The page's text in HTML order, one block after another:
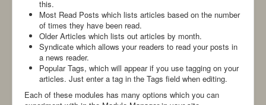
this.
Most Read Posts which lists articles based on the number
of times they have been read.
Older Articles which lists out articles by month.
Syndicate which allows your readers to read your posts in
a news reader.
Popular Tags, which will appear if you use tagging on your
articles. Just enter a tag in the Tags field when editing.
Each of these modules has many options which you can